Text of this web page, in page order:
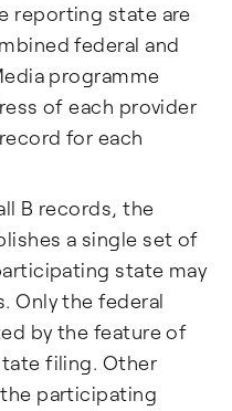
reporting state are
federal and
programme
of each provider
for each
B records, the
a single set of
state may
Only the federal
by the feature of
filing. Other
participating